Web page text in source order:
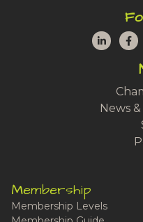
News
Membership
Membership Levels